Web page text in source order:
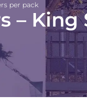
per pack
–